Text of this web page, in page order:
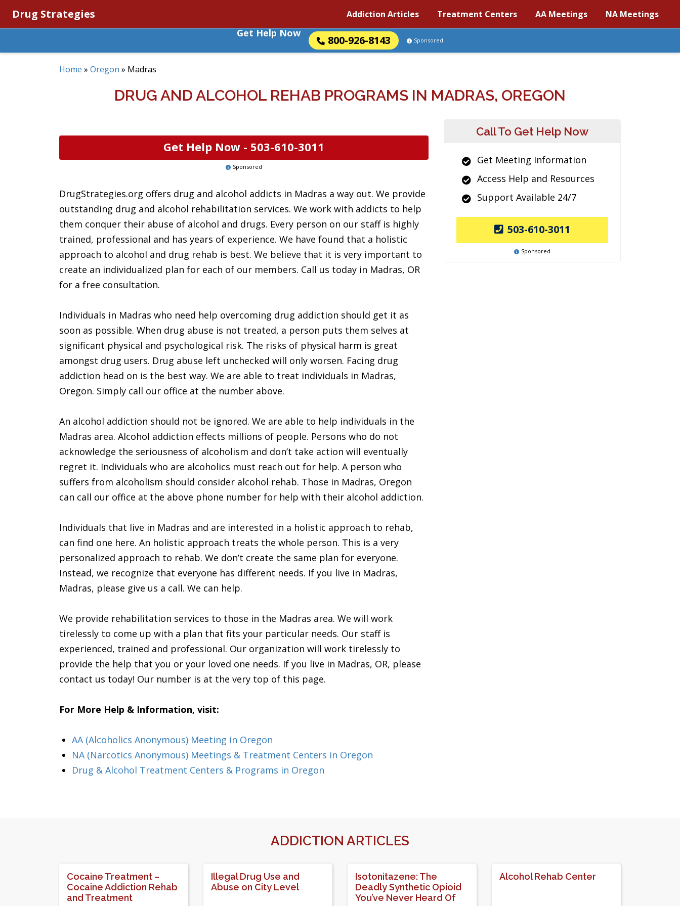
Drug Strategies Addiction Articles Treatment Centers AA Meetings NA Meetings
Get Help Now
800-926-8143 Sponsored
Home » Oregon » Madras
DRUG AND ALCOHOL REHAB PROGRAMS IN MADRAS, OREGON
Get Help Now - 503-610-3011
Sponsored
DrugStrategies.org offers drug and alcohol addicts in Madras a way out. We provide
outstanding drug and alcohol rehabilitation services. We work with addicts to help
them conquer their abuse of alcohol and drugs. Every person on our staff is highly
trained, professional and has years of experience. We have found that a holistic
approach to alcohol and drug rehab is best. We believe that it is very important to
create an individualized plan for each of our members. Call us today in Madras, OR
for a free consultation.
Individuals in Madras who need help overcoming drug addiction should get it as
soon as possible. When drug abuse is not treated, a person puts them selves at
significant physical and psychological risk. The risks of physical harm is great
amongst drug users. Drug abuse left unchecked will only worsen. Facing drug
addiction head on is the best way. We are able to treat individuals in Madras,
Oregon. Simply call our office at the number above.
An alcohol addiction should not be ignored. We are able to help individuals in the
Madras area. Alcohol addiction effects millions of people. Persons who do not
acknowledge the seriousness of alcoholism and don’t take action will eventually
regret it. Individuals who are alcoholics must reach out for help. A person who
suffers from alcoholism should consider alcohol rehab. Those in Madras, Oregon
can call our office at the above phone number for help with their alcohol addiction.
Individuals that live in Madras and are interested in a holistic approach to rehab,
can find one here. An holistic approach treats the whole person. This is a very
personalized approach to rehab. We don’t create the same plan for everyone.
Instead, we recognize that everyone has different needs. If you live in Madras,
Madras, please give us a call. We can help.
We provide rehabilitation services to those in the Madras area. We will work
tirelessly to come up with a plan that fits your particular needs. Our staff is
experienced, trained and professional. Our organization will work tirelessly to
provide the help that you or your loved one needs. If you live in Madras, OR, please
contact us today! Our number is at the very top of this page.
For More Help & Information, visit:
AA (Alcoholics Anonymous) Meeting in Oregon
NA (Narcotics Anonymous) Meetings & Treatment Centers in Oregon
Drug & Alcohol Treatment Centers & Programs in Oregon
Call To Get Help Now
Get Meeting Information
Access Help and Resources
Support Available 24/7
503-610-3011
Sponsored
ADDICTION ARTICLES
Cocaine Treatment –
Cocaine Addiction Rehab
and Treatment
Illegal Drug Use and
Abuse on City Level
Isotonitazene: The
Deadly Synthetic Opioid
You’ve Never Heard Of
Alcohol Rehab Center